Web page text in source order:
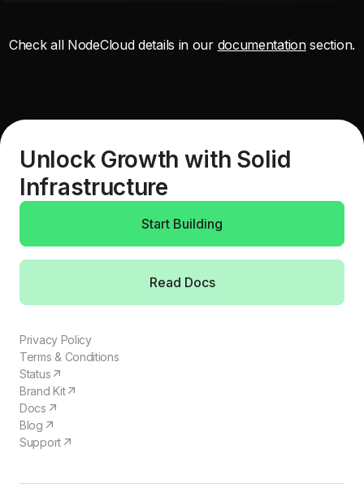
Check all NodeClouddetails in our documentation section.
Unlock Growth with Solid
Infrastructure
Start Building
Read Docs
Privacy Policy
Terms & Conditions
Status
Brand Kit
Docs
Blog
Support